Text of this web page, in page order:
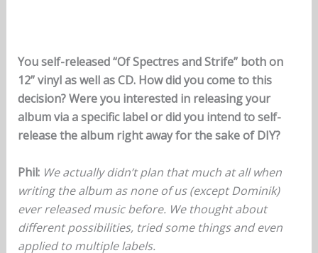
You self-released “Of Spectres and Strife” both on
12” vinyl as well as CD. How did you come to this
decision? Were you interested in releasing your
album via a specific label or did you intend to self-
release the album right away for the sake of DIY?
Phil: We actually didn’t plan that much at all when
writing the album as none of us (except Dominik)
ever released music before. We thought about
different possibilities, tried some things and even
applied to multiple labels.